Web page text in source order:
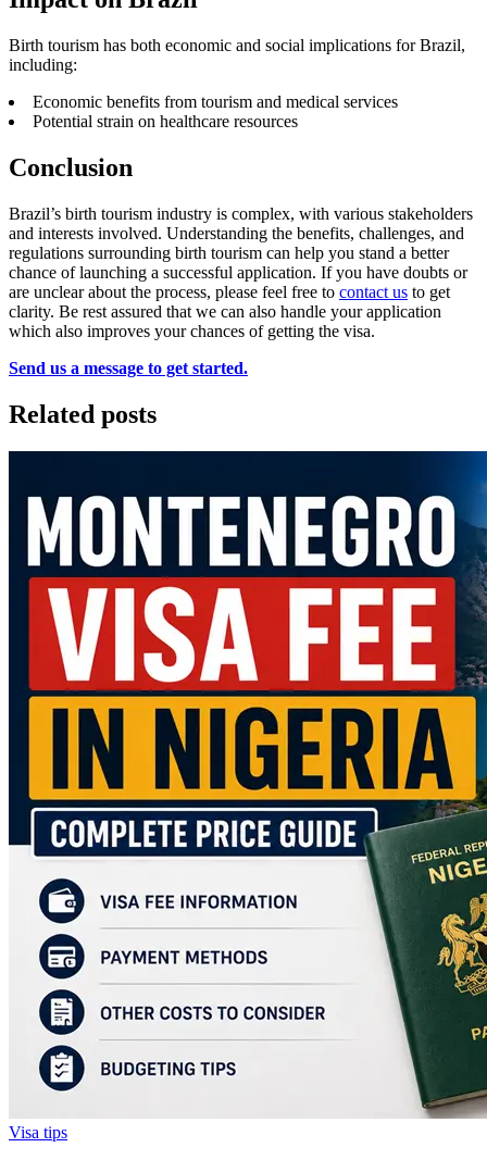
Birth tourism has both economic and social implications for Brazil,
including:
Economic benefits from tourism and medical services
Potential strain on healthcare resources
Conclusion
Brazil’s birth tourism industry is complex, with various stakeholders
and interests involved. Understanding the benefits, challenges, and
regulations surrounding birth tourism can help you stand a better
chance of launching a successful application. If you have doubts or
are unclear about the process, please feel free to contact us to get
clarity. Be rest assured that we can also handle your application
which also improves your chances of getting the visa.
Send us a message to get started.
Related posts
Visa tips